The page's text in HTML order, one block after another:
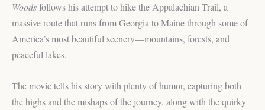
Woodsfollows his attempt to hike the Appalachian Trail, a
massive route that runs from Georgia to Maine through some of
America’s most beautiful scenery—mountains, forests, and
peaceful lakes.
The movie tells his story with plenty of humor, capturing both
the highs and the mishaps of the journey, along with the quirky